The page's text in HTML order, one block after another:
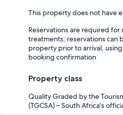
This property does not have
Reservations are required for
treatments; reservations can
property prior to arrival,
booking confirmation
Property class
Quality Graded by the
(TGCSA) – South Africa's